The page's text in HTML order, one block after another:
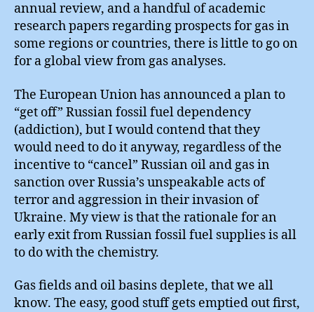
annual review, and a handful of academic
research papers regarding prospects for gas in
some regions or countries, there is little to go on
for a global view from gas analyses.
The European Union has announced a plan to
“get off” Russian fossil fuel dependency
(addiction), but I would contend that they
would need to do it anyway, regardless of the
incentive to “cancel” Russian oil and gas in
sanction over Russia’s unspeakable acts of
terror and aggression in their invasion of
Ukraine. My view is that the rationale for an
early exit from Russian fossil fuel supplies is all
to do with the chemistry.
Gas fields and oil basins deplete, that we all
know. The easy, good stuff gets emptied out first,